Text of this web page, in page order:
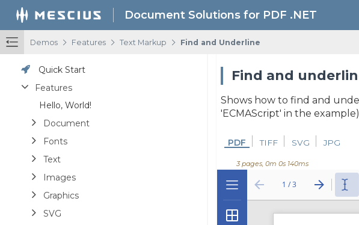
Document Solutions for PDF .NET
Demos / Features / Text Markup / Find and Underline
Quick Start
Features
Hello, World!
Document
Fonts
Text
Images
Graphics
SVG
Find and
Shows how to find and
'ECMAScript' in the
3 pages, 0m 0s 140ms
PDF TIFF SVG JPG